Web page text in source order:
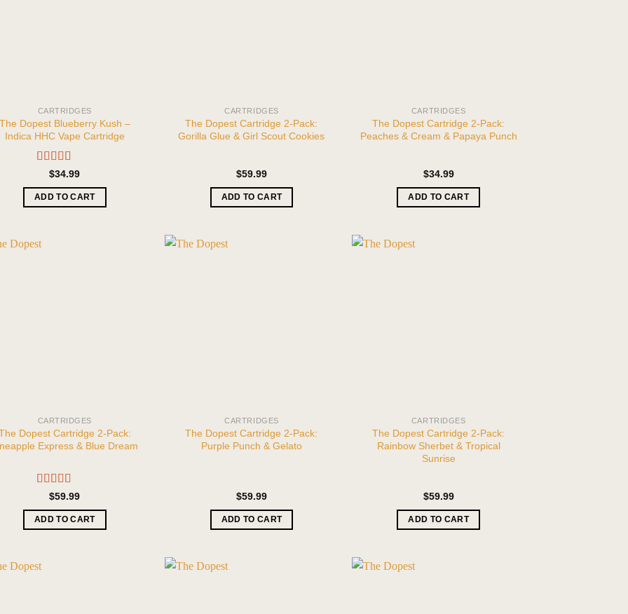
CARTRIDGES
Dopest Blueberry Kush –
Indica HHC Vape Cartridge
Rated5.00
$34.99
ADD TO CART
CARTRIDGES
The Dopest Cartridge 2-Pack:
Gorilla Glue & Girl Scout Cookies
$59.99
ADD TO CART
CARTRIDGES
The Dopest Cartridge 2-Pack:
Peaches & Cream & Papaya Punch
$34.99
ADD TO CART
CARTRIDGES
Dopest Cartridge 2-Pack:
Express & Blue Dream
Rated5.00
$59.99
ADD TO CART
CARTRIDGES
The Dopest Cartridge 2-Pack:
Purple Punch & Gelato
$59.99
ADD TO CART
CARTRIDGES
The Dopest Cartridge 2-Pack:
Rainbow Sherbet & Tropical
Sunrise
$59.99
ADD TO CART